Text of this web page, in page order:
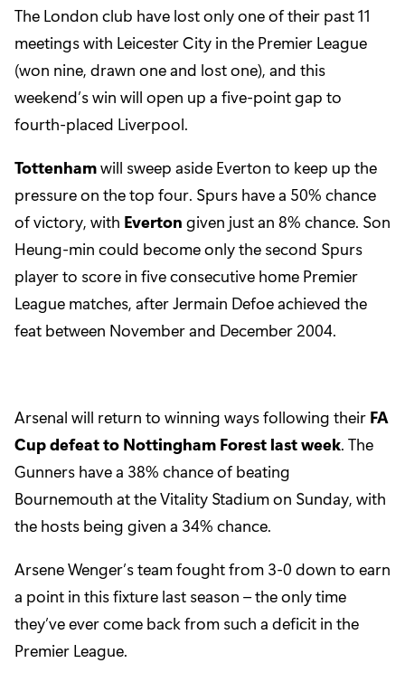
The London club have lost only one of their past 11
meetings with Leicester City in the Premier League
(won nine, drawn one and lost one), and this
weekend’s win will open up a five-point gap to
fourth-placed Liverpool.
Tottenhamwill sweep aside Everton to keep up the
pressure on the top four. Spurs have a 50% chance
of victory, with Everton given just an 8% chance. Son
Heung-min could become only the second Spurs
player to score in five consecutive home Premier
League matches, after Jermain Defoe achieved the
feat between November and December 2004.
Arsenal will return to winning ways following their FA
Cup defeat to Nottingham Forest last week. The
Gunners have a 38% chance of beating
Bournemouth at the Vitality Stadium on Sunday, with
the hosts being given a 34% chance.
Arsene Wenger’s team fought from 3-0 down to earn
a point in this fixture last season – the only time
they’ve ever come back from such a deficit in the
Premier League.